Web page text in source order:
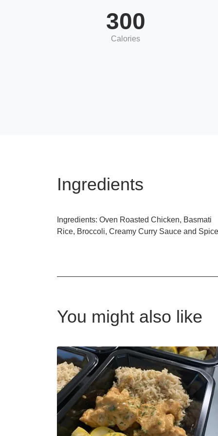
300
Calories
Ingredients
Ingredients: Oven Roasted Chicken, Basmati
Rice, Broccoli, Creamy Curry Sauce and
You might also like